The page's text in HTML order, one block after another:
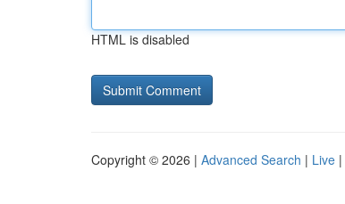
HTML is disabled
Copyright © 2026 | Advanced Search | Live |